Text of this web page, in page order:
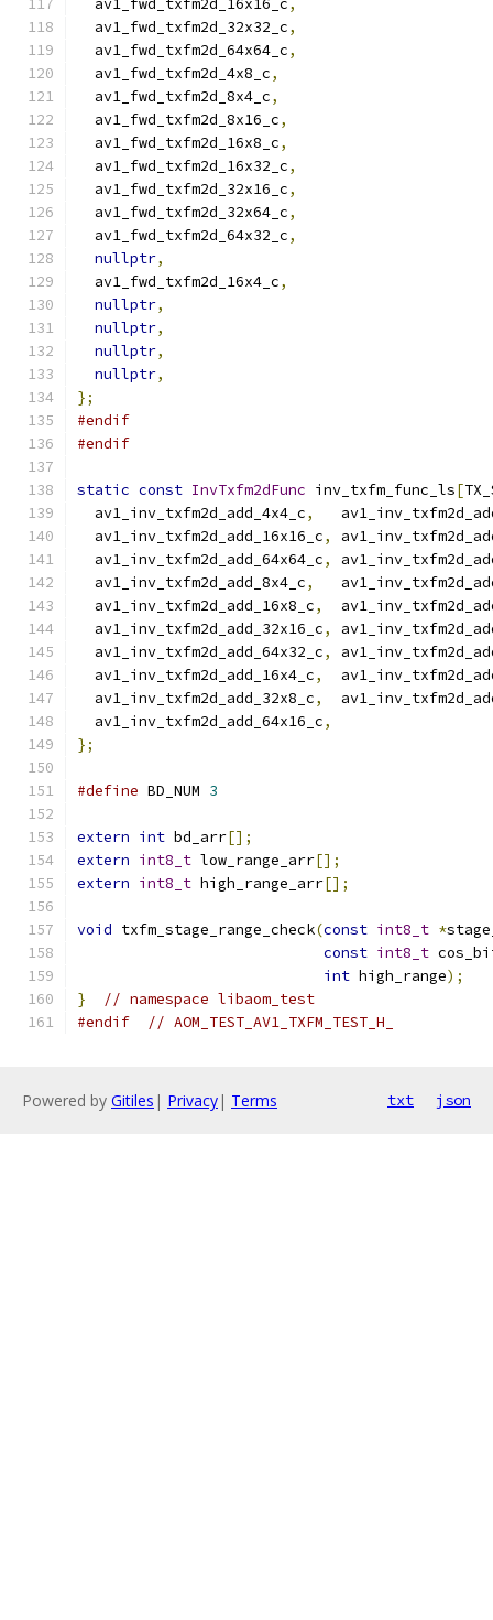
  av1_fwd_txfm2d_16x16_c
,
  av1_fwd_txfm2d_32x32_c
,
  av1_fwd_txfm2d_64x64_c
,
  av1_fwd_txfm2d_4x8_c
,
  av1_fwd_txfm2d_8x4_c
,
  av1_fwd_txfm2d_8x16_c
,
  av1_fwd_txfm2d_16x8_c
,
  av1_fwd_txfm2d_16x32_c
,
  av1_fwd_txfm2d_32x16_c
,
  av1_fwd_txfm2d_32x64_c
,
  av1_fwd_txfm2d_64x32_c
,
nullptr,
  av1_fwd_txfm2d_16x4_c
,
nullptr,
nullptr,
nullptr,
nullptr,
};
#endif
#endif
static const InvTxfm2dFunc inv_txfm_func_ls[
  av1_inv_txfm2d_add_4x4_c
,
  av1_inv_txfm2d_add_16x16_c
,
  av1_inv_txfm2d_add_64x64_c
,
  av1_inv_txfm2d_add_8x4_c
,
  av1_inv_txfm2d_add_16x8_c
,
  av1_inv_txfm2d_add_32x16_c
,
  av1_inv_txfm2d_add_64x32_c
,
  av1_inv_txfm2d_add_16x4_c
,
  av1_inv_txfm2d_add_32x8_c
,
  av1_inv_txfm2d_add_64x16_c
,
};
#define BD_NUM 3
extern int bd_arr[];
extern int8_t low_range_arr[];
extern int8_t high_range_arr[];
void txfm_stage_range_check(const int8_t *
const int8_t
int high_range);
}
// namespace libaom_test
#endif
// AOM_TEST_AV1_TXFM_TEST_H_
Powered by Gitiles | Privacy| Terms txt json